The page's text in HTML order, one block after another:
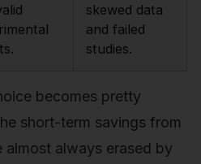
skewed data
and failed
studies.
becomes pretty
short-term savings from
almost always erased by